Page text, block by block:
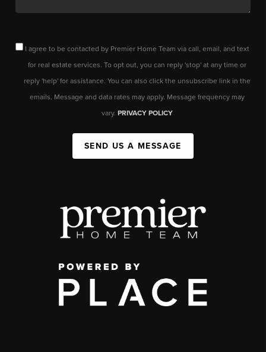
I agree to be contacted by Premier Home Team via call, email, and text
for real estate services. To opt out, you can reply 'stop' at any time or
reply 'help' for assistance. You can also click the unsubscribe link in the
emails. Message and data rates may apply. Message frequency may
vary. PRIVACY POLICY
SEND US A MESSAGE